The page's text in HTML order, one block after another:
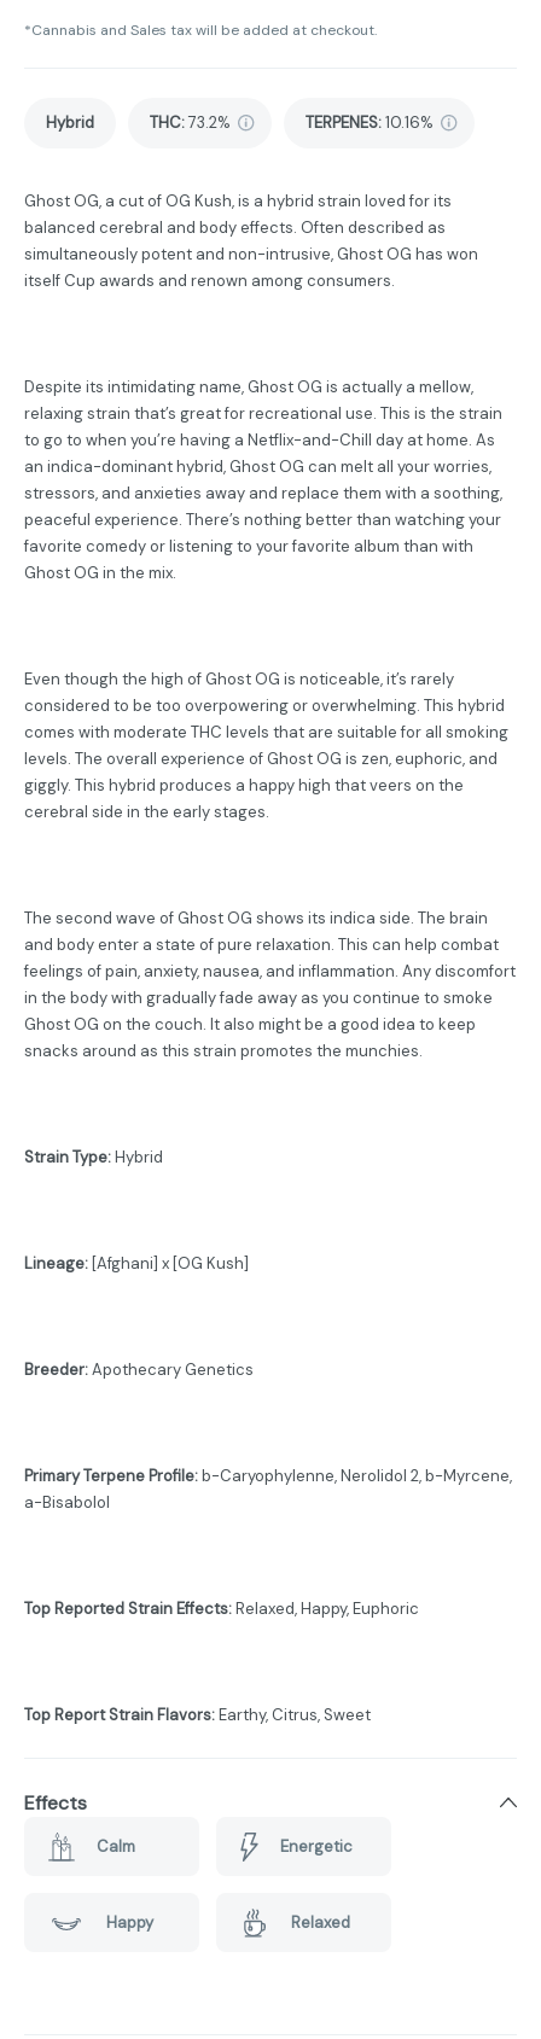
*Cannabis and Sales tax will be added at checkout.
Hybrid THC:73.2% TERPENES:10.16%
Ghost OG, a cut of OG Kush, is a hybrid strain loved for its
balanced cerebral and body effects. Often described as
simultaneously potent and non-intrusive, Ghost OG has won
itself Cup awards and renown among consumers.
Despite its intimidating name, Ghost OG is actually a mellow,
relaxing strain that’s great for recreational use. This is the strain
to go to when you’re having a Netflix-and-Chill day at home. As
an indica-dominant hybrid, Ghost OG can melt all your worries,
stressors, and anxieties away and replace them with a soothing,
peaceful experience. There’s nothing better than watching your
favorite comedy or listening to your favorite album than with
Ghost OG in the mix.
Even though the high of Ghost OG is noticeable, it’s rarely
considered to be too overpowering or overwhelming. This hybrid
comes with moderate THC levels that are suitable for all smoking
levels. The overall experience of Ghost OG is zen, euphoric, and
giggly. This hybrid produces a happy high that veers on the
cerebral side in the early stages.
The second wave of Ghost OG shows its indica side. The brain
and body enter a state of pure relaxation. This can help combat
feelings of pain, anxiety, nausea, and inflammation. Any discomfort
in the body with gradually fade away as you continue to smoke
Ghost OG on the couch. It also might be a good idea to keep
snacks around as this strain promotes the munchies.
Strain Type:Hybrid
Lineage: [Afghani] x [OG Kush]
Breeder:Apothecary Genetics
Primary Terpene Profile:b-Caryophylenne, Nerolidol 2, b-Myrcene,
a-Bisabolol
Top Reported Strain Effects:Relaxed, Happy, Euphoric
Top Report Strain Flavors:Earthy, Citrus, Sweet
Effects
Calm Energetic
Happy Relaxed